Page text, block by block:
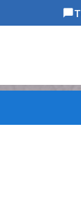
chat_bubble